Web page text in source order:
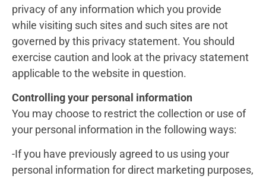
privacy of any information which you provide
while visiting such sites and such sites are not
governed by this privacy statement. You should
exercise caution and look at the privacy statement
applicable to the website in question.
Controlling your personal information
You may choose to restrict the collection or use of
your personal information in the following ways:
-If you have previously agreed to us using your
personal information for direct marketing purposes,